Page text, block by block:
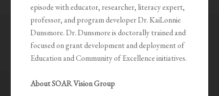
episode with educator, researcher, literacy expert,
professor, and program developer Dr. KaiLonnie
Dunsmore. Dr. Dunsmore is doctorally trained and
focused on grant development and deployment of
Education and Community of Excellence initiatives.
About SOAR Vision Group